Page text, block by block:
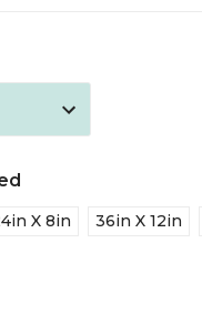
X 8in 36in X 12in